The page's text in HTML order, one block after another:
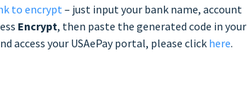
to encrypt– just input your bank name, account
Encrypt, then paste the generated code in your
access your USAePay portal, please click here.